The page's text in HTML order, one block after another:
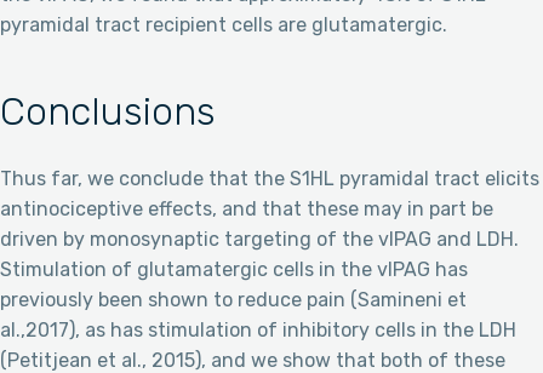
pyramidal tract recipient cells are glutamatergic.
Conclusions
Thus far, we conclude that the S1HL pyramidal tract elicits
antinociceptive effects, and that these may in part be
driven by monosynaptic targeting of the vlPAG and LDH.
Stimulation of glutamatergic cells in the vlPAG has
previously been shown to reduce pain (Samineni et
al.,2017), as has stimulation of inhibitory cells in the LDH
(Petitjean et al., 2015), and we show that both of these